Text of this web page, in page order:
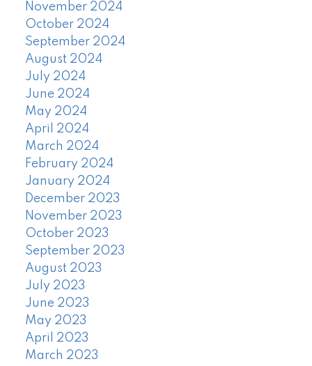
November 2024
October 2024
September 2024
August 2024
July 2024
June 2024
May 2024
April 2024
March 2024
February 2024
January 2024
December 2023
November 2023
October 2023
September 2023
August 2023
July 2023
June 2023
May 2023
April 2023
March 2023